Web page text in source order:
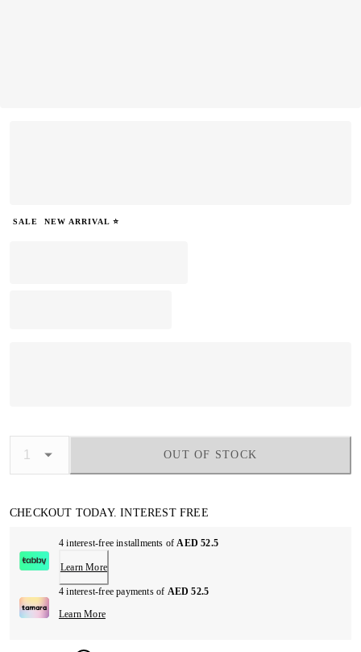
SALE NEW ARRIVAL ⭐
OUT OF STOCK
CHECKOUT TODAY. INTEREST FREE
4 interest-free installments ofAED 52.5
Learn More
4 interest-free payments of AED 52.5
Learn More